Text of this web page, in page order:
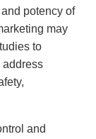
potency of
may
to
address
and